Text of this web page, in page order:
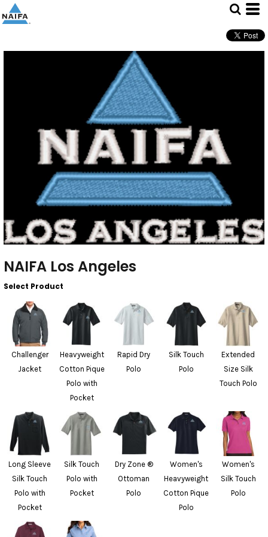
NAIFA Los Angeles
Select Product
Challenger
Jacket
Heavyweight
Cotton Pique
Polo with
Pocket
Rapid Dry
Polo
Silk Touch
Polo
Extended
Size Silk
Touch Polo
Long Sleeve
Silk Touch
Polo with
Pocket
Silk Touch
Polo with
Pocket
Dry Zone ®
Ottoman
Polo
Women's
Heavyweight
Cotton Pique
Polo
Women's
Silk Touch
Polo